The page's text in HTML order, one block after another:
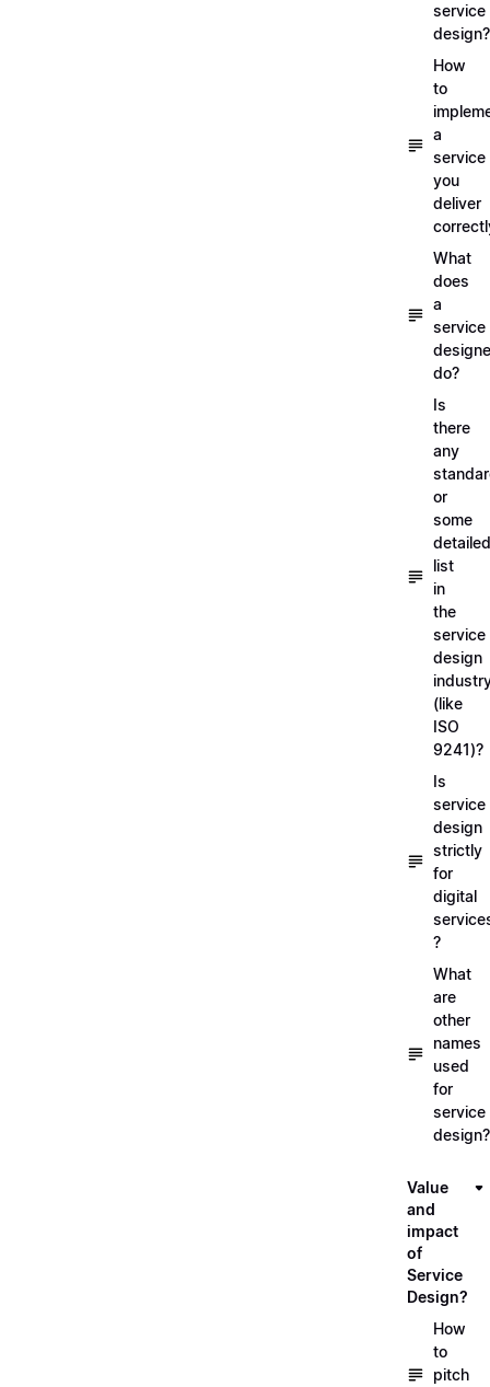
service
design?
How
to
a
service
you
deliver
What
does
a
service
do?
Is
there
any
or
some
detailed
list
in
the
service
design
(like
ISO
9241)?
Is
service
design
strictly
for
digital
?
What
are
other
names
used
for
service
design?
Value
and
impact
of
Service
Design?
How
to
pitch